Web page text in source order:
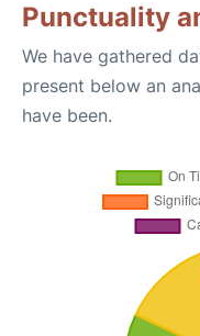
Punctuality
We have gathered
present below an
have been.